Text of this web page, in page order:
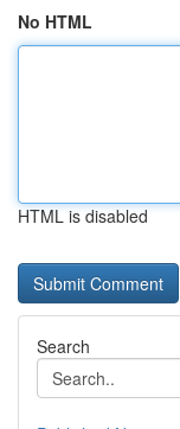
No HTML
HTML is disabled
Search